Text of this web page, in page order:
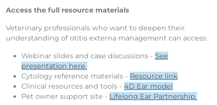
Access the full resource materials
Veterinary professionals who want to deepen their
understanding of otitis externa management can access:
Webinar slides and case discussions - See
presentation here
Cytology reference materials - Resource link
Clinical resources and tools - 4D Ear model
Pet owner support site - Lifelong Ear Partnership